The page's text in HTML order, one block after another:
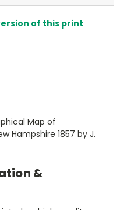
of this print
Map of
Hampshire 1857 by J.
&